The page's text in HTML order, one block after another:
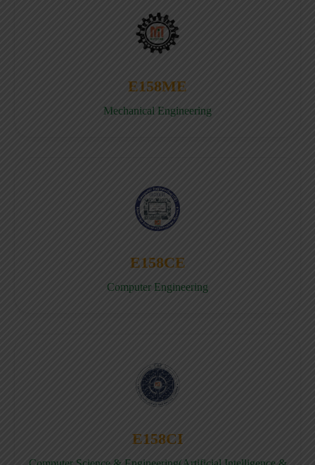
E158ME
Mechanical Engineering
E158CE
Computer Engineering
E158CI